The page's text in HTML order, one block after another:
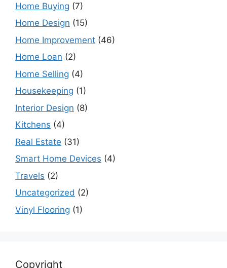
Home Buying (7)
Home Design (15)
Home Improvement (46)
Home Loan (2)
Home Selling (4)
Housekeeping (1)
Interior Design (8)
Kitchens (4)
Real Estate (31)
Smart Home Devices (4)
Travels (2)
Uncategorized (2)
Vinyl Flooring (1)
Copyright